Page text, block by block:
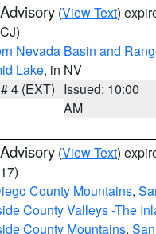
(View Text)
Nevada Basin and
Lake, in NV
4 (EXT) Issued: 10:00
AM
(View Text)
County Mountains,
County Valleys -The
County Mountains,